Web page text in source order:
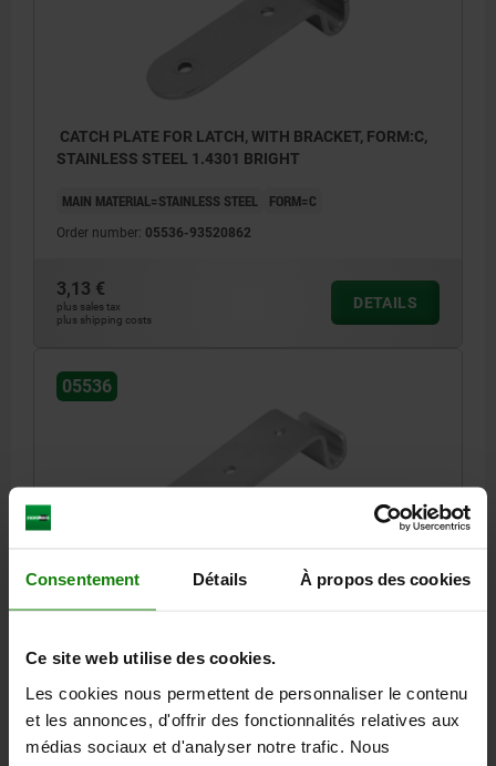
Consentement Détails À propos des cookies
Ce site web utilise des cookies.
Les cookies nous permettent de personnaliser le contenu
et les annonces, d'offrir des fonctionnalités relatives aux
médias sociaux et d'analyser notre trafic. Nous
CATCH PLATE FOR LATCH, WITH BRACKET, FORM:C,
STAINLESS STEEL 1.4301 BRIGHT
MAIN MATERIAL=STAINLESS STEEL FORM=C
Order number: 05536-93520862
3,13 €
plus sales tax
plus shipping costs
DETAILS
05536
CATCH PLATE FOR LATCH, WITH BRACKET, FORM:D,
STEEL ELECTRO ZINC-PLATED+PASSI
Order number:05536-94520951
1,66 €
plus sales tax
plus shipping costs
DETAILS